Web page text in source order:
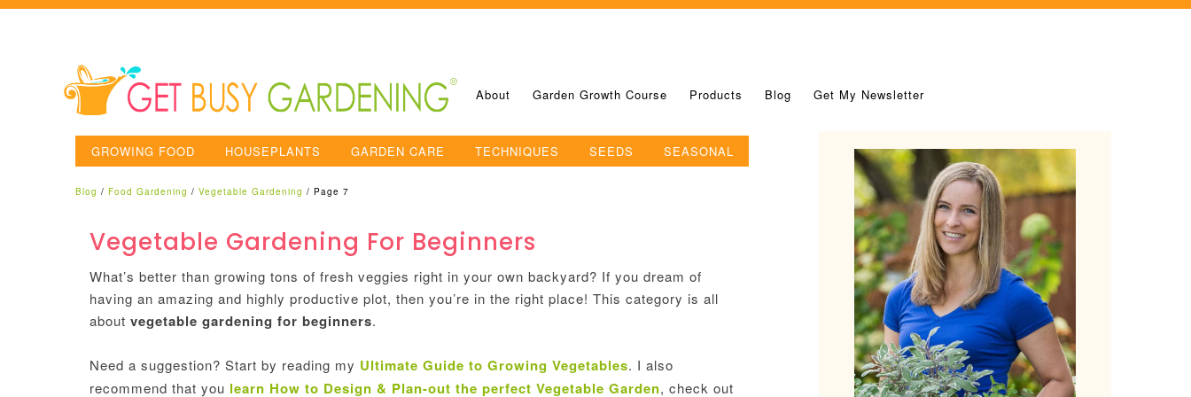
About Garden Growth Course Products Blog Get My Newsletter
GROWING FOOD HOUSEPLANTS GARDEN CARE TECHNIQUES SEEDS SEASONAL
Blog /Food Gardening /Vegetable Gardening / Page 7
Vegetable Gardening For Beginners
What’s better than growing tons of fresh veggies right in your own backyard? If you dream of
having an amazing and highly productive plot, then you’re in the right place! This category is all
about vegetable gardening for beginners.
Need a suggestion? Start by reading my Ultimate Guide to Growing Vegetables. I also
recommend that you learn How to Design & Plan-out the perfect Vegetable Garden, check out